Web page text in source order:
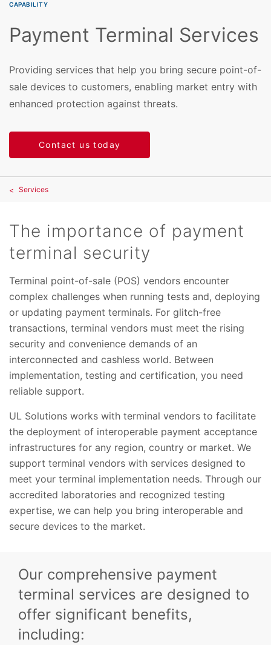
CAPABILITY
Payment Terminal Services
Providing services that help you bring secure point-of-
sale devices to customers, enabling market entry with
enhanced protection against threats.
Contact us today
Services
The importance of payment
terminal security
Terminal point-of-sale (POS) vendors encounter
complex challenges when running tests and, deploying
or updating payment terminals. For glitch-free
transactions, terminal vendors must meet the rising
security and convenience demands of an
interconnected and cashless world. Between
implementation, testing and certification, you need
reliable support.
UL Solutions works with terminal vendors to facilitate
the deployment of interoperable payment acceptance
infrastructures for any region, country or market. We
support terminal vendors with services designed to
meet your terminal implementation needs. Through our
accredited laboratories and recognized testing
expertise, we can help you bring interoperable and
secure devices to the market.
Our comprehensive payment
terminal services are designed to
offer significant benefits,
including: